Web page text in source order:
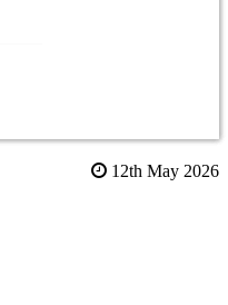
12th May 2026